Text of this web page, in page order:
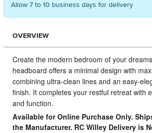
Allow 7 to 10 business days for delivery
OVERVIEW
Create the modern bedroom of your
headboard offers a minimal design with
combining ultra-clean lines and an easy-
finish. It completes your restful retreat with
and function.
Available for Online Purchase Only.
the Manufacturer. RC Willey Delivery is